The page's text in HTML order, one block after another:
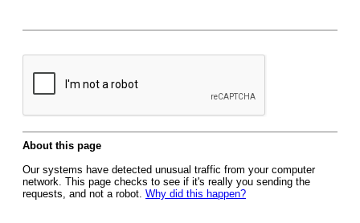
About this page
Our systems have detected unusual traffic from your computer
network. This page checks to see if it's really you sending the
requests, and not a robot. Why did this happen?